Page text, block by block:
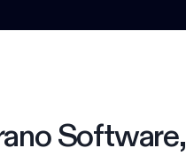
Software,